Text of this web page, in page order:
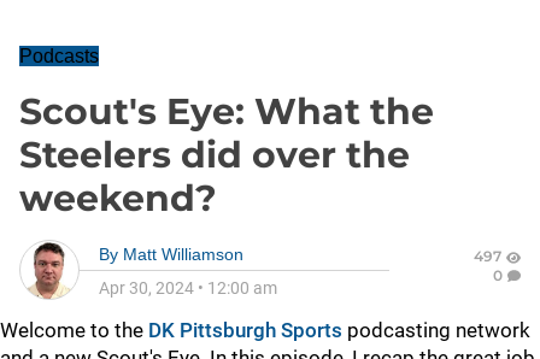
Podcasts
Scout's Eye: What the
Steelers did over the
weekend?
By Matt Williamson
Apr 30, 2024 • 12:00 am
497
0
Welcome to the DK Pittsburgh Sports podcasting network